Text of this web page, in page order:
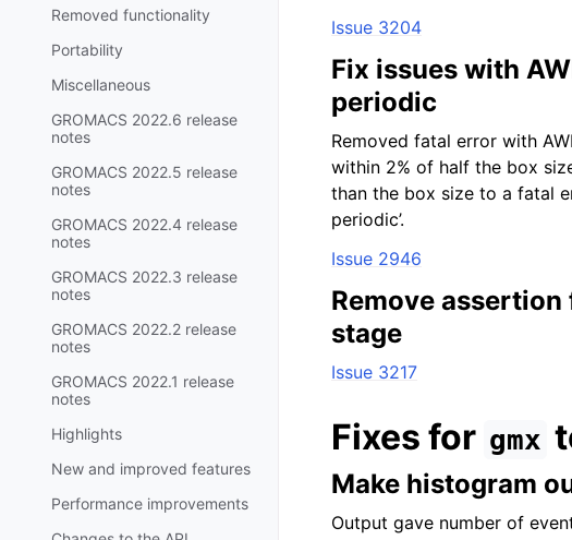
Removed functionality
Portability
Miscellaneous
GROMACS 2022.6 release
notes
GROMACS 2022.5 release
notes
GROMACS 2022.4 release
notes
GROMACS 2022.3 release
notes
GROMACS 2022.2 release
notes
GROMACS 2022.1 release
notes
Highlights
New and improved features
Performance improvements
Issue 3204
Fix issues with
periodic
Removed fatal error with
within 2% of half the box
than the box size to a fatal
periodic’.
Issue 2946
Remove
stage
Issue 3217
Fixes for gmx
Make histogram
Output gave number of